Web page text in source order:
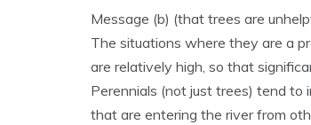
Message (b) (that trees are
The situations where they are a
are relatively high, so that
Perennials (not just trees) tend
that are entering the river from